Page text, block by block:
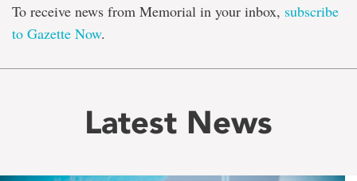
To receive news from Memorial in your inbox, subscribe
to Gazette Now.
Latest News